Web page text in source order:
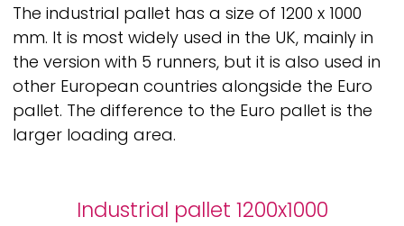
The industrial pallet has a size of 1200 x 1000
mm. It is most widely used in the UK, mainly in
the version with 5 runners, but it is also used in
other European countries alongside the Euro
pallet. The difference to the Euro pallet is the
larger loading area.
Industrial pallet 1200x1000